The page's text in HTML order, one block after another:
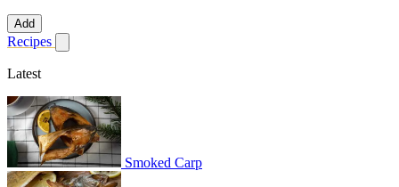
Add
Recipes
Show submenu for recipes
Latest
Smoked Carp